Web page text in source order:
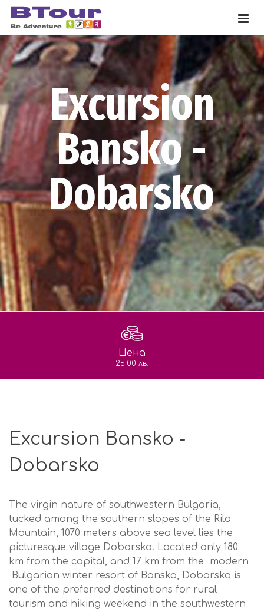
Excursion
Bansko -
Dobarsko
Цена
25.00 лв.
Excursion Bansko -
Dobarsko
The virgin nature of southwestern Bulgaria,
tucked among the southern slopes of the Rila
Mountain, 1070 meters above sea level lies the
picturesque village Dobarsko. Located only 180
km from the capital, and 17 km from the modern
Bulgarian winter resort of Bansko, Dobarsko is
one of the preferred destinations for rural
tourism and hiking weekend in the southwestern